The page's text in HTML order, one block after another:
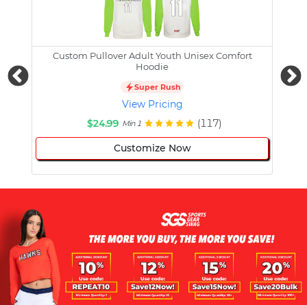
Custom Pullover Adult Youth Unisex Comfort
Hoodie
Super Rush
View Pricing
$24.99 Min 1 (117)
Customize Now